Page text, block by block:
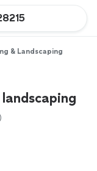
& Landscaping